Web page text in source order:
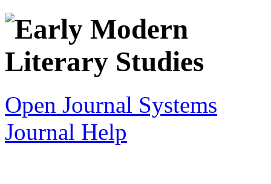
Open Journal Systems
Journal Help